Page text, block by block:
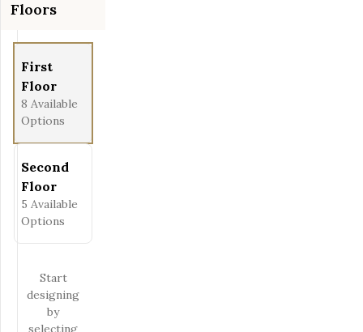
Floors
First
Floor
8 Available
Options
Second
Floor
5 Available
Options
Start
designing
by
selecting